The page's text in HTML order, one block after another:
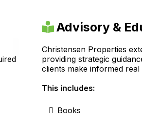
Advisory &
Christensen Properties
providing strategic
clients make informed real
This includes:
Books